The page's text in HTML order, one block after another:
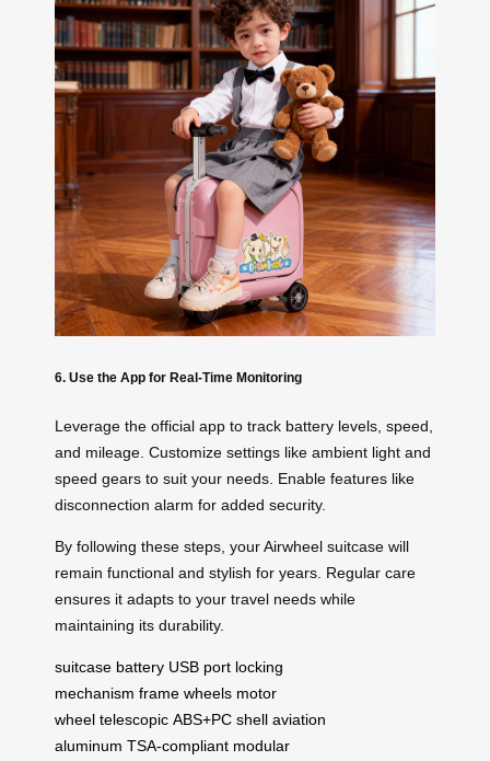
6. Use the App for Real-Time Monitoring
Leverage the official app to track battery levels, speed,
and mileage. Customize settings like ambient light and
speed gears to suit your needs. Enable features like
disconnection alarm for added security.
By following these steps, your Airwheel suitcase will
remain functional and stylish for years. Regular care
ensures it adapts to your travel needs while
maintaining its durability.
suitcase battery USB port locking
mechanism frame wheels motor
wheel telescopic ABS+PC shell aviation
aluminum TSA-compliant modular